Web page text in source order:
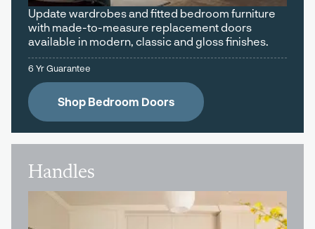
Update wardrobes and fitted bedroom furniture
with made-to-measure replacement doors
available in modern, classic and gloss finishes.
6 Yr Guarantee
Shop Bedroom Doors
Handles